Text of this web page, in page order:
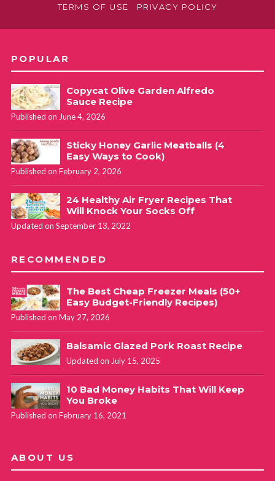
TERMS OF USE
PRIVACY POLICY
POPULAR
Copycat Olive Garden Alfredo
Sauce Recipe
Published on June 4, 2026
Sticky Honey Garlic Meatballs (4
Easy Ways to Cook)
Published on February 2, 2026
24 Healthy Air Fryer Recipes That
Will Knock Your Socks Off
Updated on September 13, 2022
RECOMMENDED
The Best Cheap Freezer Meals (50+
Easy Budget-Friendly Recipes)
Published on May 27, 2026
Balsamic Glazed Pork Roast Recipe
Updated on July 15, 2025
10 Bad Money Habits That Will Keep
You Broke
Published on February 16, 2021
ABOUT US